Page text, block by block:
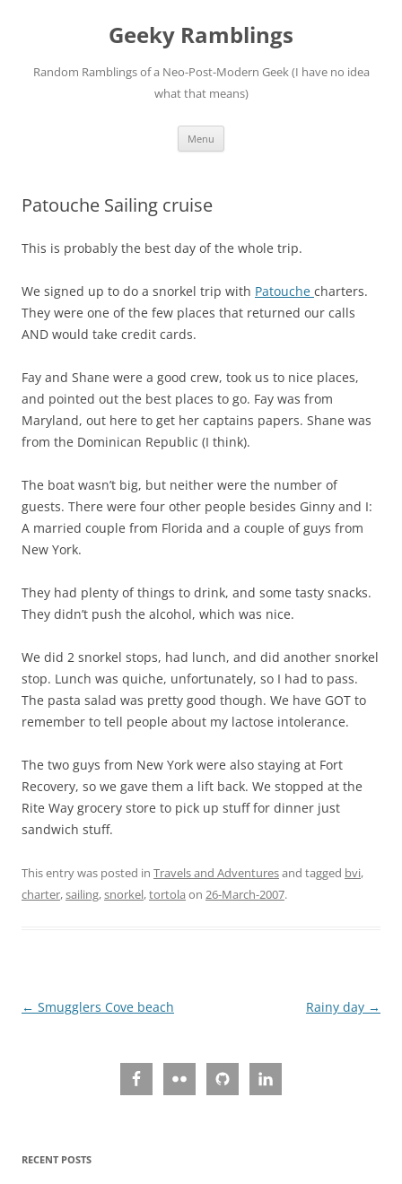
Geeky Ramblings
Random Ramblings of a Neo-Post-Modern Geek (I have no idea
what that means)
Menu
Patouche Sailing cruise
This is probably the best day of the whole trip.
We signed up to do a snorkel trip with Patouche charters.
They were one of the few places that returned our calls
AND would take credit cards.
Fay and Shane were a good crew, took us to nice places,
and pointed out the best places to go. Fay was from
Maryland, out here to get her captains papers. Shane was
from the Dominican Republic (I think).
The boat wasn’t big, but neither were the number of
guests. There were four other people besides Ginny and I:
A married couple from Florida and a couple of guys from
New York.
They had plenty of things to drink, and some tasty snacks.
They didn’t push the alcohol, which was nice.
We did 2 snorkel stops, had lunch, and did another snorkel
stop. Lunch was quiche, unfortunately, so I had to pass.
The pasta salad was pretty good though. We have GOT to
remember to tell people about my lactose intolerance.
The two guys from New York were also staying at Fort
Recovery, so we gave them a lift back. We stopped at the
Rite Way grocery store to pick up stuff for dinner just
sandwich stuff.
This entry was posted in Travels and Adventuresand tagged bvi,
charter,sailing,snorkel,tortola on 26-March-2007.
Post
← Smugglers Cove beach Rainy day →
RECENT POSTS